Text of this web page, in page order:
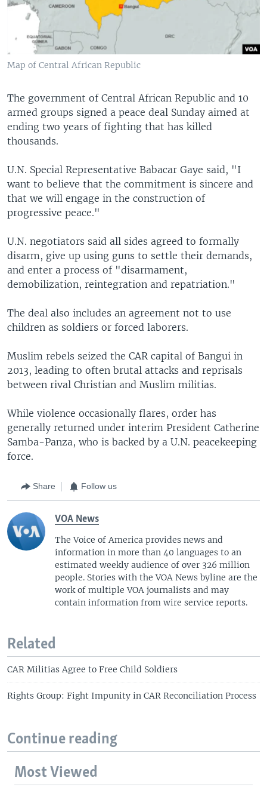
Map of Central African Republic
The government of Central African Republic and 10
armed groups signed a peace deal Sunday aimed at
ending two years of fighting that has killed
thousands.
U.N. Special Representative Babacar Gaye said, "I
want to believe that the commitment is sincere and
that we will engage in the construction of
progressive peace."
U.N. negotiators said all sides agreed to formally
disarm, give up using guns to settle their demands,
and enter a process of "disarmament,
demobilization, reintegration and repatriation."
The deal also includes an agreement not to use
children as soldiers or forced laborers.
Muslim rebels seized the CAR capital of Bangui in
2013, leading to often brutal attacks and reprisals
between rival Christian and Muslim militias.
While violence occasionally flares, order has
generally returned under interim President Catherine
Samba-Panza, who is backed by a U.N. peacekeeping
force.
Share Follow us
VOA News
The Voice of America provides news and
information in more than 40 languages to an
estimated weekly audience of over 326 million
people. Stories with the VOA News byline are the
work of multiple VOA journalists and may
contain information from wire service reports.
Related
CAR Militias Agree to Free Child Soldiers
Rights Group: Fight Impunity in CAR Reconciliation Process
Continue reading
Most Viewed